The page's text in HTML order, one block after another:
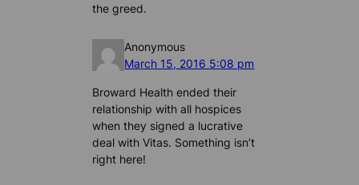
the greed.
Anonymous
March 15, 2016 5:08 pm
Broward Health ended their
relationship with all hospices
when they signed a lucrative
deal with Vitas. Something isn’t
right here!